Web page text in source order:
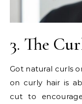
3. The
Got natural curls
on curly hair is
cut to